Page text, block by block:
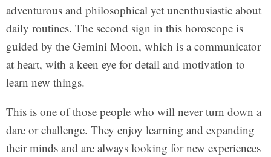
adventurous and philosophical yet unenthusiastic about
daily routines. The second sign in this horoscope is
guided by the Gemini Moon, which is a communicator
at heart, with a keen eye for detail and motivation to
learn new things.
This is one of those people who will never turn down a
dare or challenge. They enjoy learning and expanding
their minds and are always looking for new experiences